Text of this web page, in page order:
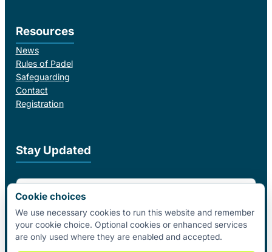
Stay Updated
Email Address
I agree to receive email updates from Padel Federation Ireland.
Resources
News
Rules of Padel
Safeguarding
Contact
Registration
Cookie choices
We use necessary cookies to run this website and remember
your cookie choice. Optional cookies or enhanced services
are only used where they are enabled and accepted.